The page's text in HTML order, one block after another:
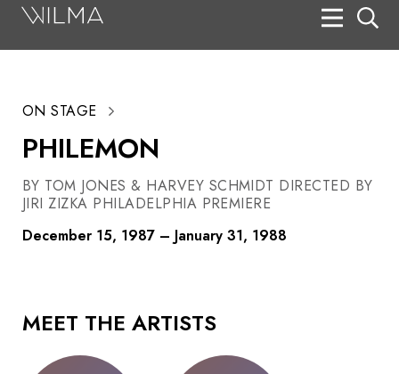
ON STAGE
PHILEMON
BY TOM JONES & HARVEY SCHMIDT DIRECTED BY
JIRI ZIZKA PHILADELPHIA PREMIERE
December 15, 1987 – January 31, 1988
MEET THE ARTISTS
Search
Box Office
HotHouse Acting Company
Support
Education
Tickets
Donate